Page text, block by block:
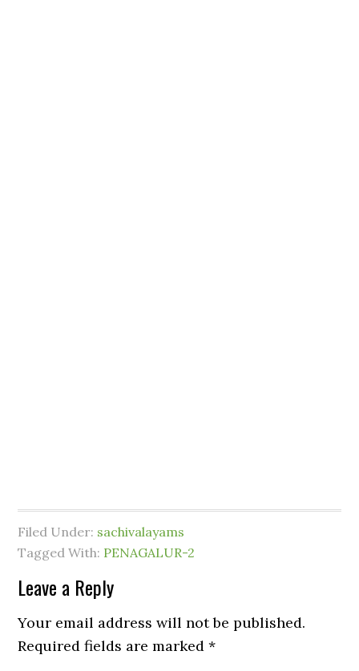
Filed Under: sachivalayams
Tagged With: PENAGALUR-2
Leave a Reply
Your email address will not be published.
Required fields are marked*